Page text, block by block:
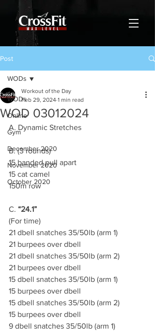
Post
WODs
Online
Gym
December 2020
November 2020
October 2020
WODs
WOD 03012024
Workout of the Day
Feb 29, 2024 1 min read
A. Dynamic Stretches
B. (3 rounds)
15 banded pull apart
15 cat camel
150m row
C. “24.1”
(For time)
21 dbell snatches 35/50lb (arm 1)
21 burpees over dbell
21 dbell snatches 35/50lb (arm 2)
21 burpees over dbell
15 dbell snatches 35/50lb (arm 1)
15 burpees over dbell
15 dbell snatches 35/50lb (arm 2)
15 burpees over dbell
9 dbell snatches 35/50lb (arm 1)